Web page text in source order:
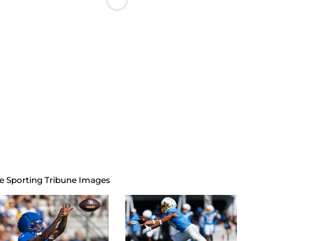
Loading...
Sporting Tribune Images